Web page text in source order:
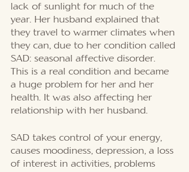
lack of sunlight for much of the
year. Her husband explained that
they travel to warmer climates when
they can, due to her condition called
SAD: seasonal affective disorder.
This is a real condition and became
a huge problem for her and her
health. It was also affecting her
relationship with her husband.
SAD takes control of your energy,
causes moodiness, depression, a loss
of interest in activities, problems